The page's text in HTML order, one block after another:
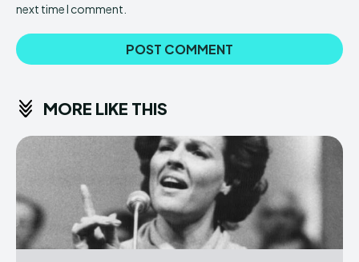
next time I comment.
MORE LIKE THIS